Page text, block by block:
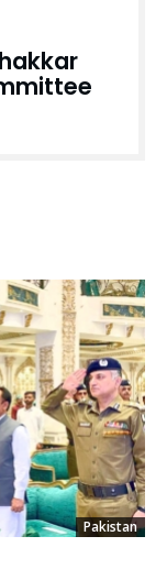
Pakistan